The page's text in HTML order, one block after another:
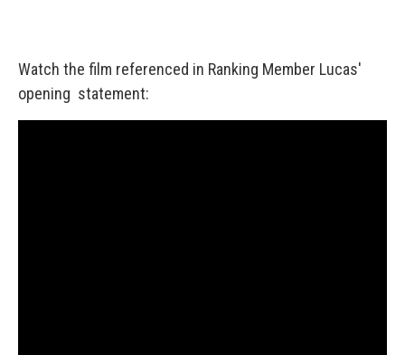
Watch the film referenced in Ranking Member Lucas'
opening statement: